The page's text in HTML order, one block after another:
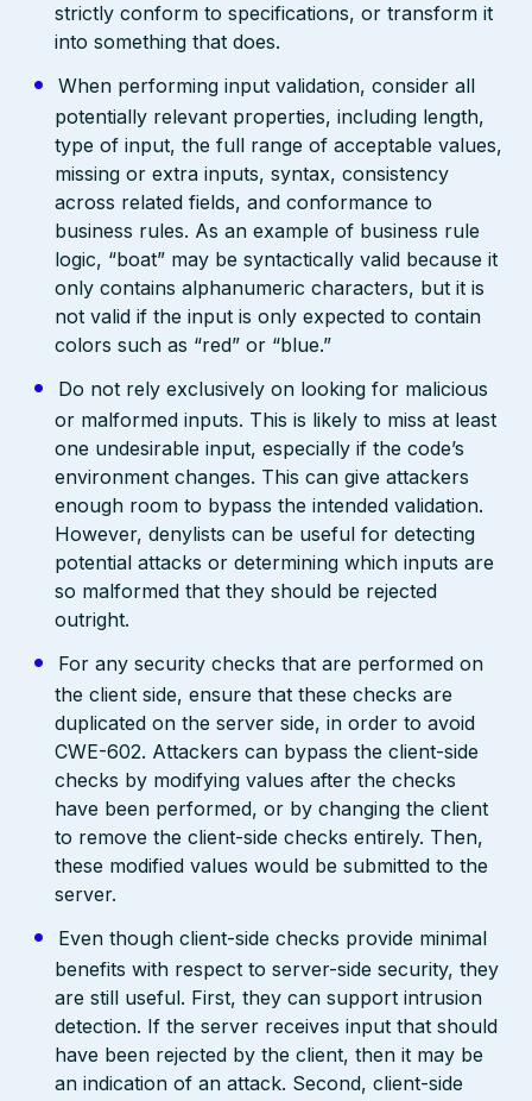
strictly conform to specifications, or transform it
into something that does.
When performing input validation, consider all
potentially relevant properties, including length,
type of input, the full range of acceptable values,
missing or extra inputs, syntax, consistency
across related fields, and conformance to
business rules. As an example of business rule
logic, “boat” may be syntactically valid because it
only contains alphanumeric characters, but it is
not valid if the input is only expected to contain
colors such as “red” or “blue.”
Do not rely exclusively on looking for malicious
or malformed inputs. This is likely to miss at least
one undesirable input, especially if the code’s
environment changes. This can give attackers
enough room to bypass the intended validation.
However, denylists can be useful for detecting
potential attacks or determining which inputs are
so malformed that they should be rejected
outright.
For any security checks that are performed on
the client side, ensure that these checks are
duplicated on the server side, in order to avoid
CWE-602. Attackers can bypass the client-side
checks by modifying values after the checks
have been performed, or by changing the client
to remove the client-side checks entirely. Then,
these modified values would be submitted to the
server.
Even though client-side checks provide minimal
benefits with respect to server-side security, they
are still useful. First, they can support intrusion
detection. If the server receives input that should
have been rejected by the client, then it may be
an indication of an attack. Second, client-side